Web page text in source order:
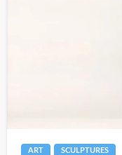
ART SCULPTURES